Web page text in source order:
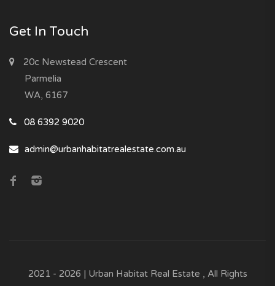
Get In Touch
20c Newstead Crescent
Parmelia
WA, 6167
08 6392 9020
admin@urbanhabitatrealestate.com.au
2021 - 2026 | Urban Habitat Real Estate , All Rights